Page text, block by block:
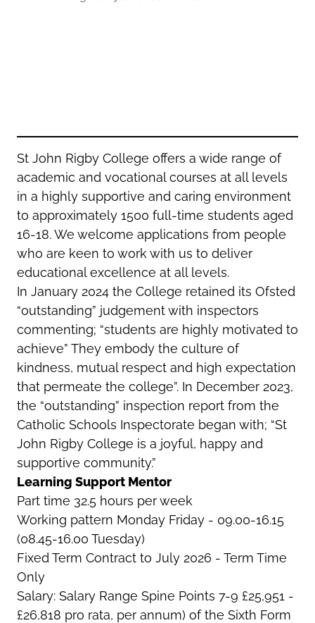
Oldham
Wigan
Yorkshire
St John Rigby College offers a wide range of
academic and vocational courses at all levels
in a highly supportive and caring environment
to approximately 1500 full-time students aged
16-18. We welcome applications from people
who are keen to work with us to deliver
educational excellence at all levels.
In January 2024 the College retained its Ofsted
“outstanding” judgement with inspectors
commenting; “students are highly motivated to
achieve” They embody the culture of
kindness, mutual respect and high expectation
that permeate the college”. In December 2023,
the “outstanding” inspection report from the
Catholic Schools Inspectorate began with; “St
John Rigby College is a joyful, happy and
supportive community.”
Learning Support Mentor
Part time 32.5 hours per week
Working pattern Monday Friday - 09.00-16.15
(08.45-16.00 Tuesday)
Fixed Term Contract to July 2026 - Term Time
Only
Salary: Salary Range Spine Points 7-9 £25,951 -
£26,818 pro rata, per annum) of the Sixth Form